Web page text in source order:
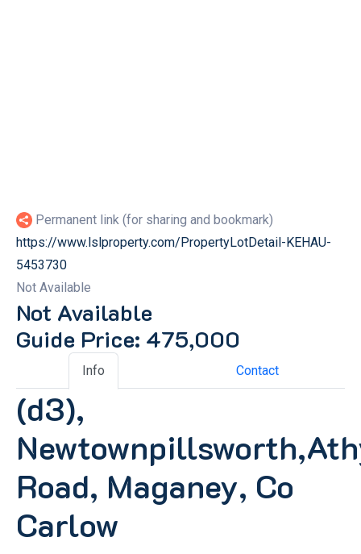
Permanent link (for sharing and bookmark)
https://www.lslproperty.com/PropertyLotDetail-KEHAU-
5453730
Not Available
Not Available
Guide Price: 475,000
Info Contact
(d3),
Road, Maganey, Co
Carlow